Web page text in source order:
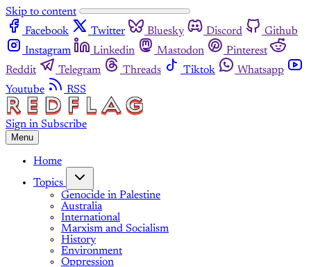
Skip to content
Facebook
Twitter Bluesky Discord
Github
Instagram
Linkedin Mastodon
Pinterest
Reddit
Telegram Threads Tiktok
Whatsapp
Youtube
RSS
Sign in Subscribe
Menu
Home
Topics
Genocide in Palestine
Australia
International
Marxism and Socialism
History
Environment
Oppression